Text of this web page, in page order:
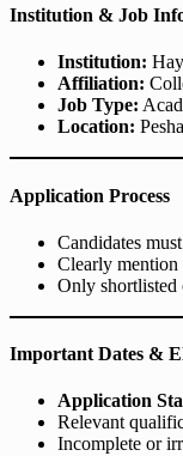
Institution & Job
Institution:
Affiliation:
Job Type:
Location:
Application Process
Candidates
Clearly mention
Only shortlisted
Important Dates &
Application
Relevant
Incomplete or